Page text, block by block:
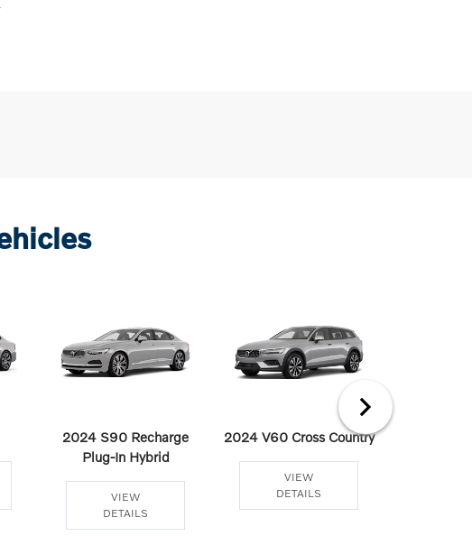
2024 S90 Recharge
Plug-In Hybrid
VIEW
DETAILS
2024 V60 Cross Country
VIEW
DETAILS